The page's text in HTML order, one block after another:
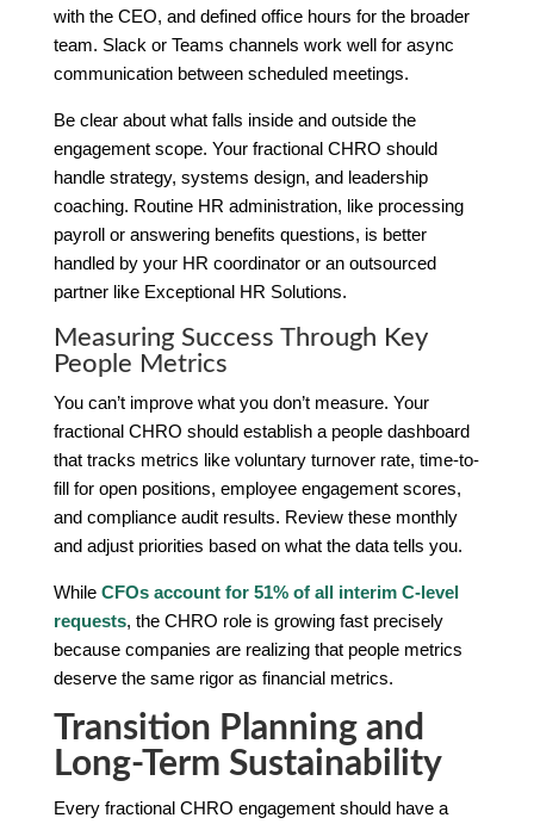
with the CEO, and defined office hours for the broader
team. Slack or Teams channels work well for async
communication between scheduled meetings.
Be clear about what falls inside and outside the
engagement scope. Your fractional CHRO should
handle strategy, systems design, and leadership
coaching. Routine HR administration, like processing
payroll or answering benefits questions, is better
handled by your HR coordinator or an outsourced
partner like Exceptional HR Solutions.
Measuring Success Through Key
People Metrics
You can’t improve what you don’t measure. Your
fractional CHRO should establish a people dashboard
that tracks metrics like voluntary turnover rate, time-to-
fill for open positions, employee engagement scores,
and compliance audit results. Review these monthly
and adjust priorities based on what the data tells you.
While CFOs account for 51% of all interim C-level
requests, the CHRO role is growing fast precisely
because companies are realizing that people metrics
deserve the same rigor as financial metrics.
Transition Planning and
Long-Term Sustainability
Every fractional CHRO engagement should have a